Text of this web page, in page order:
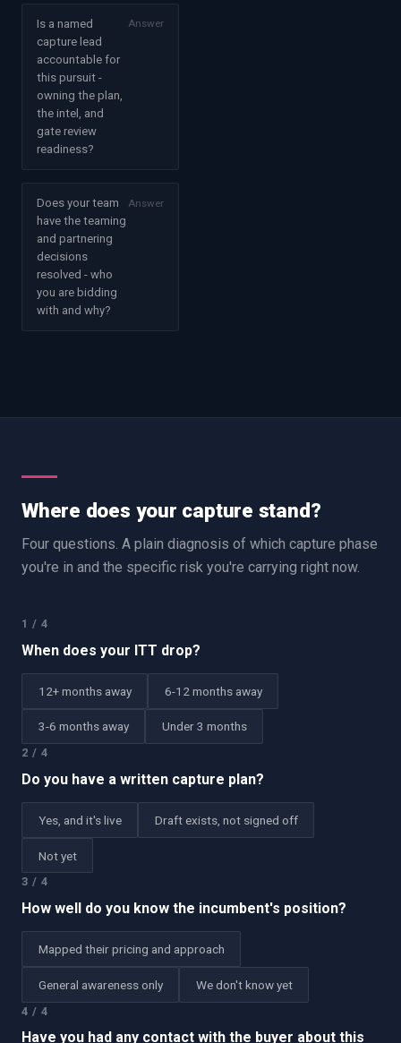
Is a named
capture lead
accountable for
this pursuit -
owning the plan,
the intel, and
gate review
readiness?
Answer
Does your team
have the teaming
and partnering
decisions
resolved - who
you are bidding
with and why?
Answer
Where does your capture stand?
Four questions. A plain diagnosis of which capture phase
you're in and the specific risk you're carrying right now.
1 /4
When does your ITT drop?
12+ months away 6-12 months away
3-6 months away Under 3 months
2 /4
Do you have a written capture plan?
Yes, and it's live Draft exists, not signed off
Not yet
3 /4
How well do you know the incumbent's position?
Mapped their pricing and approach
General awareness only We don't know yet
4 /4
Have you had any contact with the buyer about this